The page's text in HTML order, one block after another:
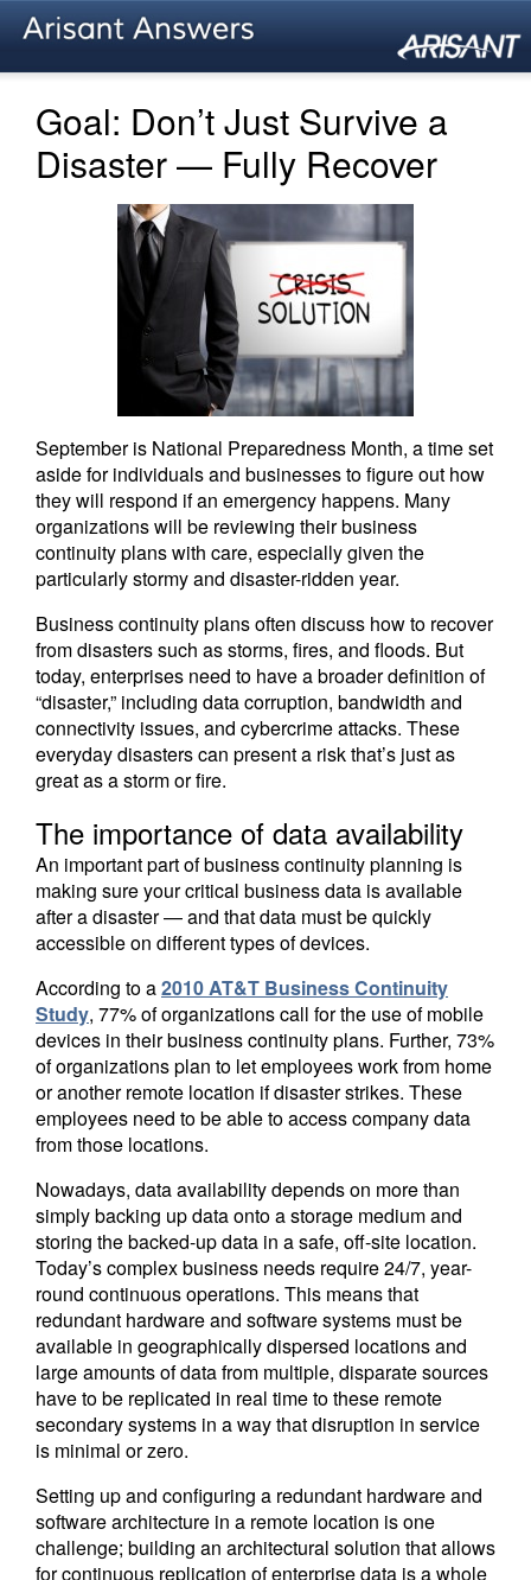
Goal: Don’t Just Survive a
Disaster — Fully Recover
September is National Preparedness Month, a time set
aside for individuals and businesses to figure out how
they will respond if an emergency happens. Many
organizations will be reviewing their business
continuity plans with care, especially given the
particularly stormy and disaster-ridden year.
Business continuity plans often discuss how to recover
from disasters such as storms, fires, and floods. But
today, enterprises need to have a broader definition of
“disaster,” including data corruption, bandwidth and
connectivity issues, and cybercrime attacks. These
everyday disasters can present a risk that’s just as
great as a storm or fire.
The importance of data availability
An important part of business continuity planning is
making sure your critical business data is available
after a disaster — and that data must be quickly
accessible on different types of devices.
According to a2010 AT&T Business Continuity
Study, 77% of organizations call for the use of mobile
devices in their business continuity plans. Further, 73%
of organizations plan to let employees work from home
or another remote location if disaster strikes. These
employees need to be able to access company data
from those locations.
Nowadays, data availability depends on more than
simply backing up data onto a storage medium and
storing the backed-up data in a safe, off-site location.
Today’s complex business needs require 24/7, year-
round continuous operations. This means that
redundant hardware and software systems must be
available in geographically dispersed locations and
large amounts of data from multiple, disparate sources
have to be replicated in real time to these remote
secondary systems in a way that disruption in service
is minimal or zero.
Setting up and configuring a redundant hardware and
software architecture in a remote location is one
challenge; building an architectural solution that allows
for continuous replication of enterprise data is a whole